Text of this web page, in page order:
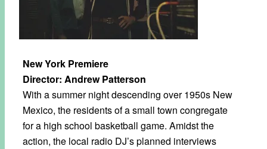
New York Premiere
Director: Andrew Patterson
With a summer night descending over 1950s New
Mexico, the residents of a small town congregate
for a high school basketball game. Amidst the
action, the local radio DJ’s planned interviews